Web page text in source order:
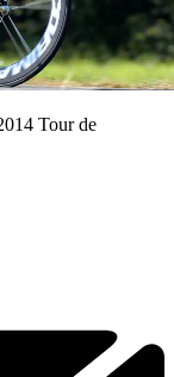
Tour de